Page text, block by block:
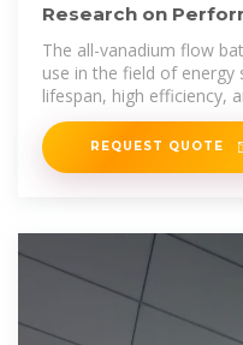
Research on
Novel Sector-Shape
The all-vanadium flow
use in the field of
lifespan, high efficiency,
order to
REQUEST QUOTE